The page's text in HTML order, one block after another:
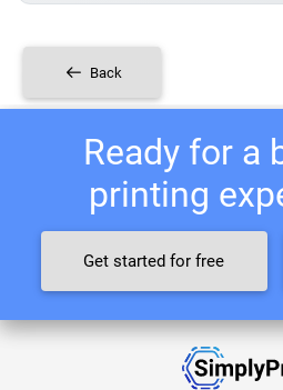
Back
Ready for a
printing
Get started for free